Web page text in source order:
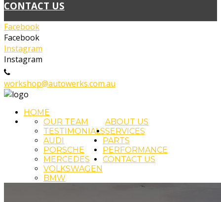
CONTACT US
Facebook
Facebook
Instagram
Instagram
workshop@autowerks.com.au
HOME
ABOUT US
OUR TEAM
TESTIMONIALSSERVICES
AUDI
PORSCHE
MERCEDES
VOLKSWAGEN
BMW
PARTS
PERFORMANCE
CONTACT US